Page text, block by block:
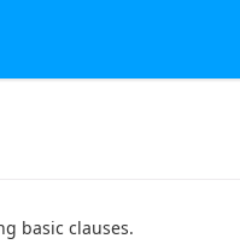
basic clauses.